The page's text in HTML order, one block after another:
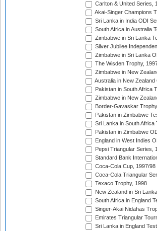
Carlton & United Series,
Akai-Singer Champions
Sri Lanka in India ODI
South Africa in Australia
Zimbabwe in Sri Lanka
Silver Jubilee
Zimbabwe in Sri Lanka
The Wisden Trophy,
Zimbabwe in New
Australia in New
Pakistan in South Africa
Zimbabwe in New
Border-Gavaskar
Pakistan in Zimbabwe
Sri Lanka in South Africa
Pakistan in Zimbabwe
England in West Indies
Pepsi Triangular Series,
Standard Bank
Coca-Cola Cup, 1997/98
Coca-Cola Triangular
Texaco Trophy, 1998
New Zealand in Sri
South Africa in England
Singer-Akai Nidahas
Emirates Triangular
Sri Lanka in England